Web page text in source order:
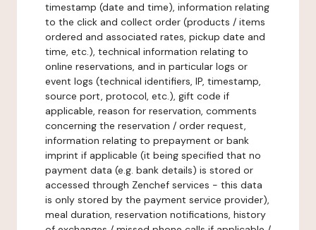
timestamp (date and time), information relating
to the click and collect order (products / items
ordered and associated rates, pickup date and
time, etc.), technical information relating to
online reservations, and in particular logs or
event logs (technical identifiers, IP, timestamp,
source port, protocol, etc.), gift code if
applicable, reason for reservation, comments
concerning the reservation / order request,
information relating to prepayment or bank
imprint if applicable (it being specified that no
payment data (e.g. bank details) is stored or
accessed through Zenchef services - this data
is only stored by the payment service provider),
meal duration, reservation notifications, history